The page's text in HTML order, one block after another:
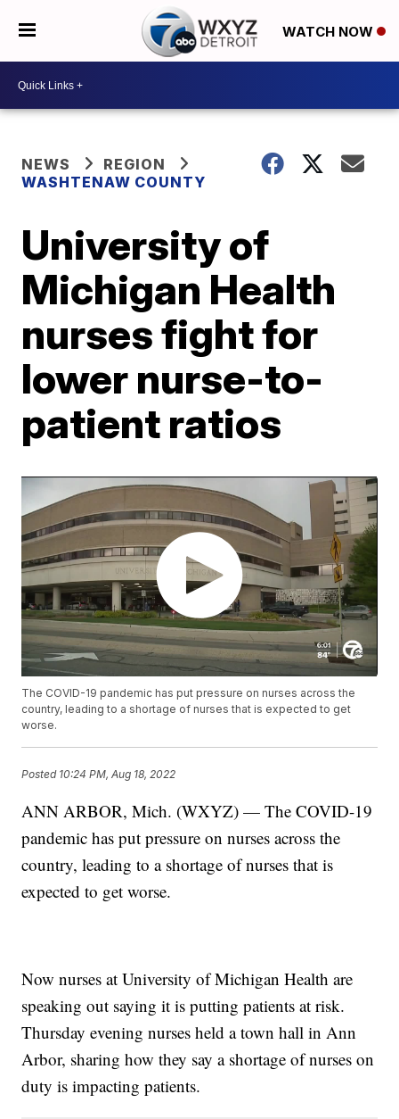
WATCH NOW
NEWS
REGION
WASHTENAW COUNTY
University of
Michigan Health
nurses fight for
lower nurse-to-
patient ratios
The COVID-19 pandemic has put pressure on nurses across the
country, leading to a shortage of nurses that is expected to get
worse.
Posted 10:24 PM, Aug 18, 2022
ANN ARBOR, Mich. (WXYZ) — The COVID-19
pandemic has put pressure on nurses across the
country, leading to a shortage of nurses that is
expected to get worse.
Now nurses at University of Michigan Health are
speaking out saying it is putting patients at risk.
Thursday evening nurses held a town hall in Ann
Arbor, sharing how they say a shortage of nurses on
duty is impacting patients.